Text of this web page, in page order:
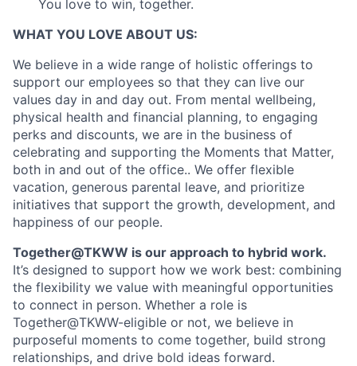
You love to win, together.
WHAT YOU LOVE ABOUT US:
We believe in a wide range of holistic offerings to
support our employees so that they can live our
values day in and day out. From mental wellbeing,
physical health and financial planning, to engaging
perks and discounts, we are in the business of
celebrating and supporting the Moments that Matter,
both in and out of the office.. We offer flexible
vacation, generous parental leave, and prioritize
initiatives that support the growth, development, and
happiness of our people.
Together@TKWW is our approach to hybrid work.
It’s designed to support how we work best: combining
the flexibility we value with meaningful opportunities
to connect in person. Whether a role is
Together@TKWW-eligible or not, we believe in
purposeful moments to come together, build strong
relationships, and drive bold ideas forward.